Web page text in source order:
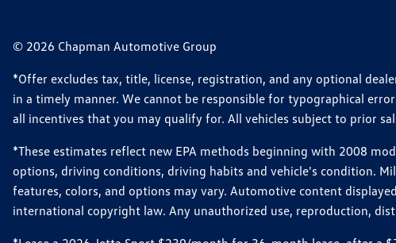
© 2026 Chapman Automotive Group
*Offer excludes tax, title, license, registration, and any optional
in a timely manner. We cannot be responsible for typographical
all incentives that you may qualify for. All vehicles subject to prior
*These estimates reflect new EPA methods beginning with 2008
options, driving conditions, driving habits and vehicle's condition.
features, colors, and options may vary. Automotive content
international copyright law. Any unauthorized use, reproduction,